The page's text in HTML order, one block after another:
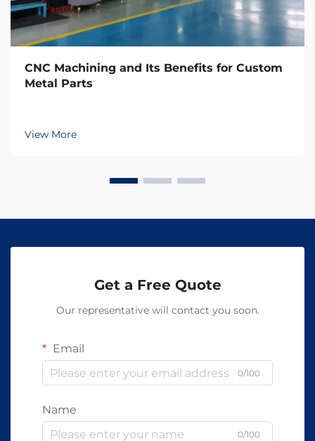
CNC Machining and Its Benefits for Custom
Metal Parts
View More
Get a Free Quote
Our representative will contact you soon.
Email
0/100
Name
0/100